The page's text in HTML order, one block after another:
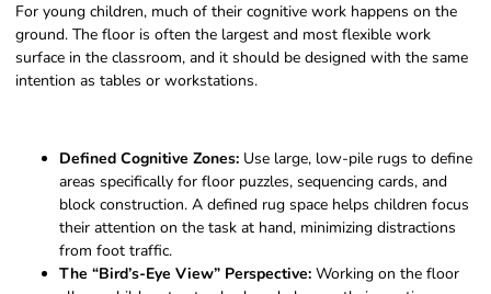
For young children, much of their cognitive work happens on the
ground. The floor is often the largest and most flexible work
surface in the classroom, and it should be designed with the same
intention as tables or workstations.
Defined Cognitive Zones: Use large, low-pile rugs to define
areas specifically for floor puzzles, sequencing cards, and
block construction. A defined rug space helps children focus
their attention on the task at hand, minimizing distractions
from foot traffic.
The “Bird’s-Eye View” Perspective: Working on the floor